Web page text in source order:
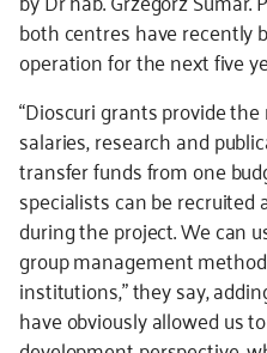
both centres have recently
operation for the next five
“Dioscuri grants provide
salaries, research and
transfer funds from one
specialists can be recruited
during the project. We can
group management
institutions,” they say,
have obviously allowed us